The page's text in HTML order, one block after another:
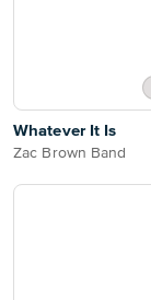
Whatever It Is
Zac Brown Band